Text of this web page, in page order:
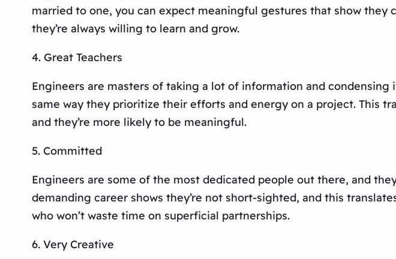
married to one, you can expect meaningful gestures that show they
they’re always willing to learn and grow.
4. Great Teachers
Engineers are masters of taking a lot of information and condensing
same way they prioritize their efforts and energy on a project. This
and they’re more likely to be meaningful.
5. Committed
Engineers are some of the most dedicated people out there, and
demanding career shows they’re not short-sighted, and this
who won’t waste time on superficial partnerships.
6. Very Creative